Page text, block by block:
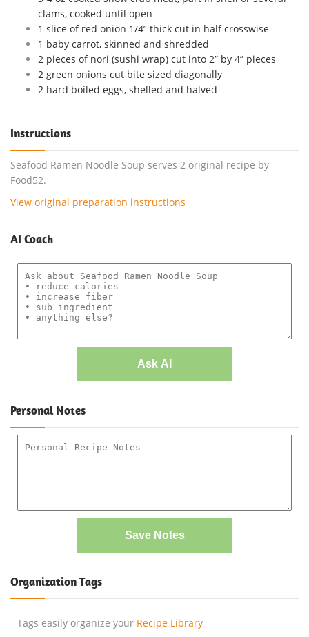
clams, cooked until open
1 slice of red onion 1/4” thick cut in half crosswise
1 baby carrot, skinned and shredded
2 pieces of nori (sushi wrap) cut into 2” by 4” pieces
2 green onions cut bite sized diagonally
2 hard boiled eggs, shelled and halved
Instructions
Seafood Ramen Noodle Soup serves 2 original recipe by
Food52.
View original preparation instructions
AI Coach
Ask AI
Personal Notes
Save Notes
Organization Tags
Tags easily organize your Recipe Library